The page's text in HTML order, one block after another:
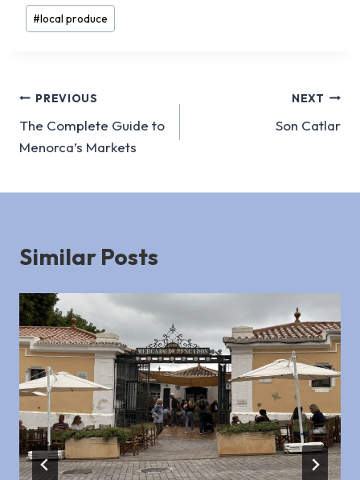
Post
Tags:
#local produce
Post
navigation
PREVIOUS
The Complete Guide to
Menorca’s Markets
NEXT
Son Catlar
Similar Posts